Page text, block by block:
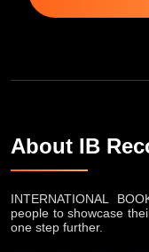
About IB
INTERNATIONAL
people to showcase
one step further.